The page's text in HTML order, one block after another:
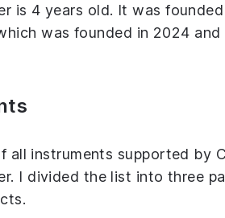
is 4 years old. It was
was founded in 2024 and
all instruments supported by
I divided the list into three